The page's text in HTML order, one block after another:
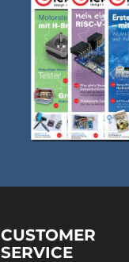
CUSTOMER
SERVICE